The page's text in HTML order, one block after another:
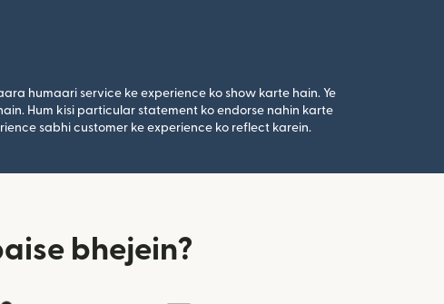
humaari service ke experience ko show karte hain. Ye
Hum kisi particular statement ko endorse nahin karte
sabhi customer ke experience ko reflect karein.
bhejein?